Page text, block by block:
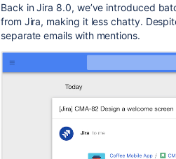
Back in Jira 8.0, we’ve introduced
from Jira, making it less chatty.
separate emails with mentions.